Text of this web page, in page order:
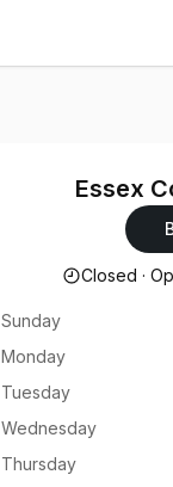
Essex
Opening
Closed ·
Sunday
Monday
Tuesday
Wednesday
Thursday